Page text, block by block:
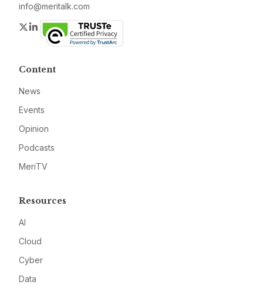
info@meritalk.com
Twitter
LinkedIn
Content
News
Events
Opinion
Podcasts
MeriTV
Resources
AI
Cloud
Cyber
Data